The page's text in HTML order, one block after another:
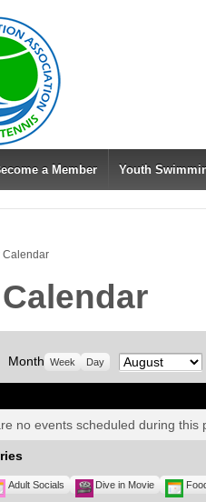
a Member Youth
Calendar
Month Week Day Month
no events scheduled during this
Adult Socials Dive in Movie